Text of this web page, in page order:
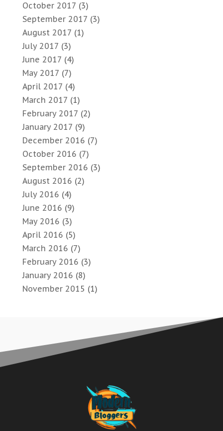
October 2017 (3)
September 2017 (3)
August 2017 (1)
July 2017 (3)
June 2017 (4)
May 2017 (7)
April 2017 (4)
March 2017 (1)
February 2017 (2)
January 2017 (9)
December 2016 (7)
October 2016 (7)
September 2016 (3)
August 2016 (2)
July 2016 (4)
June 2016 (9)
May 2016 (3)
April 2016 (5)
March 2016 (7)
February 2016 (3)
January 2016 (8)
November 2015 (1)